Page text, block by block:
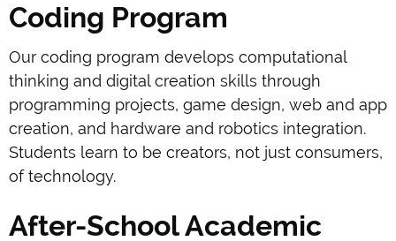
Coding Program
Our coding program develops computational
thinking and digital creation skills through
programming projects, game design, web and app
creation, and hardware and robotics integration.
Students learn to be creators, not just consumers,
of technology.
After-School Academic